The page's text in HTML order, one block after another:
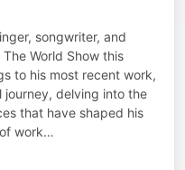
songwriter, and
World Show this
to his most recent work,
journey, delving into the
that have shaped his
work…